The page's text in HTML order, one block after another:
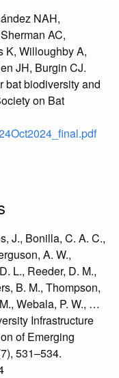
NAH,
AC,
K, Willoughby A,
JH, Burgin CJ.
bat biodiversity and
on Bat
J., Bonilla, C. A. C.,
A. W.,
L., Reeder, D. M.,
B. M., Thompson,
Webala, P. W., …
Infrastructure
of Emerging
531–534.